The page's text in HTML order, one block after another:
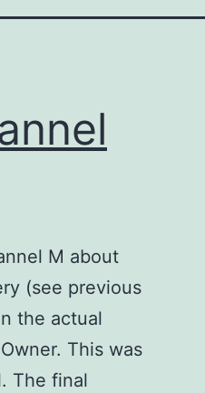
M about
(see previous
the actual
This was
The final